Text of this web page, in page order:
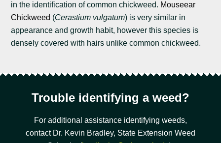
in the identification of common chickweed. Mouseear
Chickweed (Cerastium vulgatum) is very similar in
appearance and growth habit, however this species is
densely covered with hairs unlike common chickweed.
Trouble identifying a weed?
For additional assistance identifying weeds,
contact Dr. Kevin Bradley, State Extension Weed